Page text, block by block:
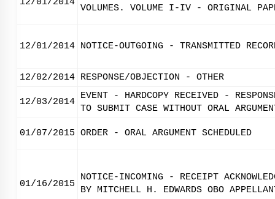
12/01/2014
VOLUMES. VOLUME I-IV - ORIGINAL
12/01/2014 NOTICE-OUTGOING - TRANSMITTED
12/02/2014 RESPONSE/OBJECTION - OTHER
12/03/2014
EVENT - HARDCOPY RECEIVED -
TO SUBMIT CASE WITHOUT ORAL
01/07/2015 ORDER - ORAL ARGUMENT SCHEDULED
01/16/2015
NOTICE-INCOMING - RECEIPT
BY MITCHELL H. EDWARDS OBO